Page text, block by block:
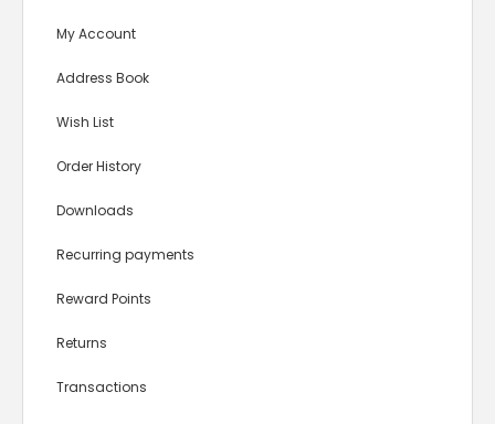
My Account
Address Book
Wish List
Order History
Downloads
Recurring payments
Reward Points
Returns
Transactions